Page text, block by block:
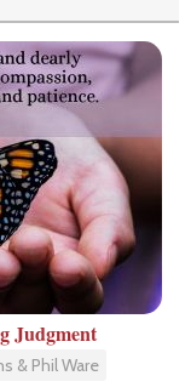
Judgment
& Phil Ware